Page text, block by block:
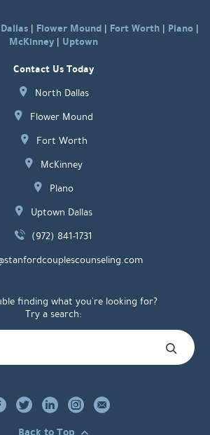
Dallas| Flower Mound| Fort Worth| Plano|
McKinney| Uptown
Contact Us Today
North Dallas
Flower Mound
Fort Worth
McKinney
Plano
Uptown Dallas
(972) 841-1731
finding what you're looking for?
Try a search: